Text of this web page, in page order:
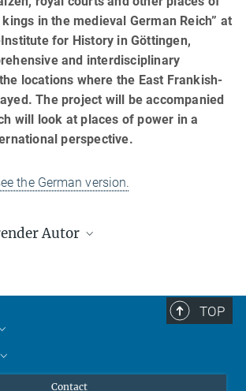
in the medieval German Reich” at
for History in Göttingen,
and interdisciplinary
locations where the East Frankish-
The project will be accompanied
will look at places of power in a
perspective.
the German version.
Autor
TOP
Contact